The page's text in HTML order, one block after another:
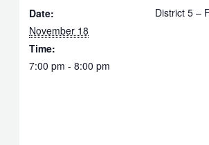
Date:
November 18
Time:
7:00 pm - 8:00 pm
District 5 –